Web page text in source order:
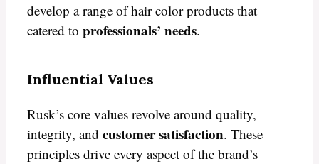
develop a range of hair color products that
catered to professionals’ needs.
Influential Values
Rusk’s core values revolve around quality,
integrity, and customer satisfaction. These
principles drive every aspect of the brand’s